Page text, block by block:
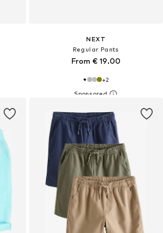
NEXT
Regular Pants
From € 19.00
+2